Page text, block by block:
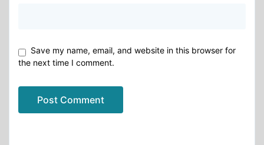
Save my name, email, and website in this browser for
the next time I comment.